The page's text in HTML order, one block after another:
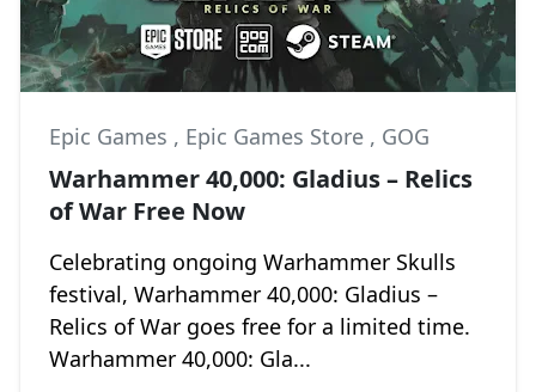
Epic Games , Epic Games Store , GOG
Warhammer 40,000: Gladius – Relics
of War Free Now
Celebrating ongoing Warhammer Skulls
festival, Warhammer 40,000: Gladius –
Relics of War goes free for a limited time.
Warhammer 40,000: Gla...